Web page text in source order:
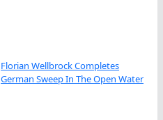
Florian Wellbrock Completes
German Sweep In The Open Water